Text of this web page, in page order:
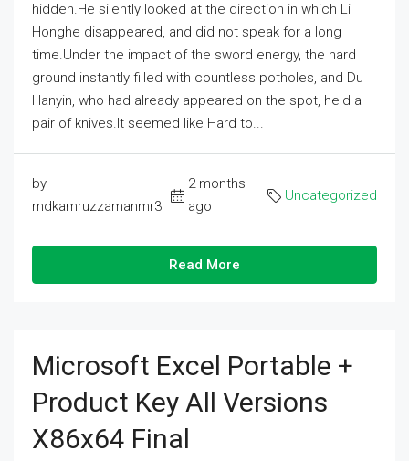
hidden.He silently looked at the direction in which Li
Honghe disappeared, and did not speak for a long
time.Under the impact of the sword energy, the hard
ground instantly filled with countless potholes, and Du
Hanyin, who had already appeared on the spot, held a
pair of knives.It seemed like Hard to...
by
mdkamruzzamanmr3
2 months
ago
Uncategorized
Read More
Microsoft Excel Portable +
Product Key All Versions
X86x64 Final